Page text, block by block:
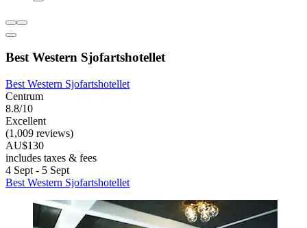
Best Western Sjofartshotellet
Best Western Sjofartshotellet
Centrum
8.8/10
Excellent
(1,009 reviews)
AU$130
includes taxes & fees
4 Sept - 5 Sept
Best Western Sjofartshotellet